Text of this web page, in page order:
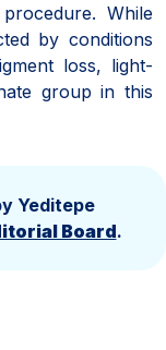
While
by conditions
loss, light-
group in this
Yeditepe
Board.